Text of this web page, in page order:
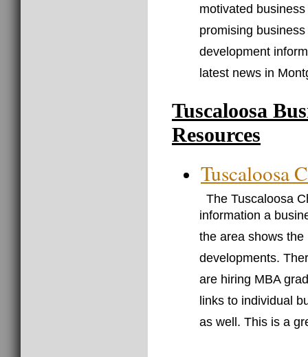
motivated
promising
development
latest news in
Tuscaloosa
Resources
Tuscaloosa
The Tuscaloosa
information a
the area shows
developments.
are hiring MBA
links to individual
as well. This is a